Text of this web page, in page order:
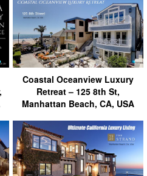
Coastal Oceanview Luxury
Retreat – 125 8th St,
Manhattan Beach, CA, USA